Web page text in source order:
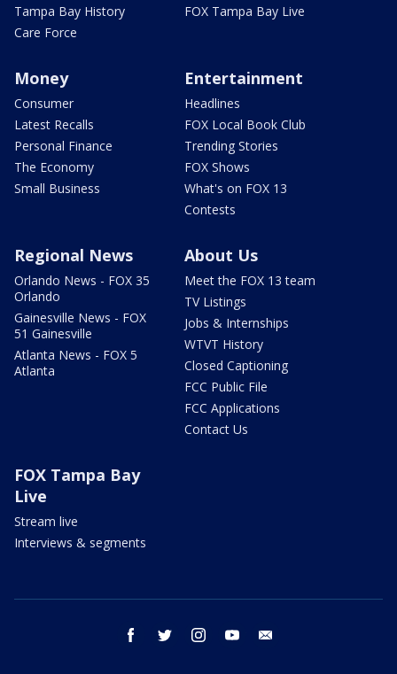
Tampa Bay History
Care Force
FOX Tampa Bay Live
Money
Consumer
Latest Recalls
Personal Finance
The Economy
Small Business
Entertainment
Headlines
FOX Local Book Club
Trending Stories
FOX Shows
What's on FOX 13
Contests
Regional News
Orlando News - FOX 35
Orlando
Gainesville News - FOX
51 Gainesville
Atlanta News - FOX 5
Atlanta
About Us
Meet the FOX 13 team
TV Listings
Jobs & Internships
WTVT History
Closed Captioning
FCC Public File
FCC Applications
Contact Us
FOX Tampa Bay
Live
Stream live
Interviews & segments
facebook twitter instagram youtube